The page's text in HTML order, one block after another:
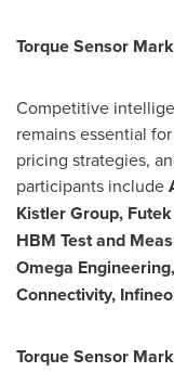
Torque Sensor
Competitive
remains essential
pricing strategies,
participants include
Kistler Group,
HBM Test and
Omega
Connectivity,
Torque Sensor